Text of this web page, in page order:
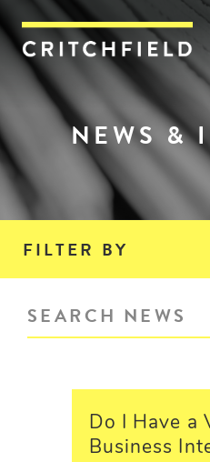
NEWS &
FILTER BY
Do I Have a
Business